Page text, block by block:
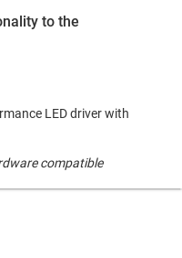
to the
LED driver with
compatible